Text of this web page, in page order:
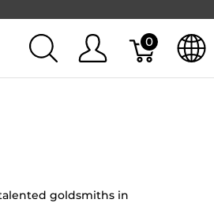
0
goldsmiths in